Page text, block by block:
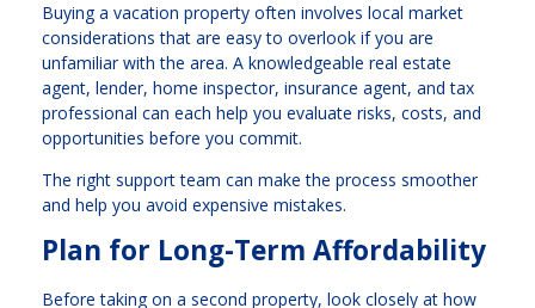
Buying a vacation property often involves local market
considerations that are easy to overlook if you are
unfamiliar with the area. A knowledgeable real estate
agent, lender, home inspector, insurance agent, and tax
professional can each help you evaluate risks, costs, and
opportunities before you commit.
The right support team can make the process smoother
and help you avoid expensive mistakes.
Plan for Long-Term Affordability
Before taking on a second property, look closely at how